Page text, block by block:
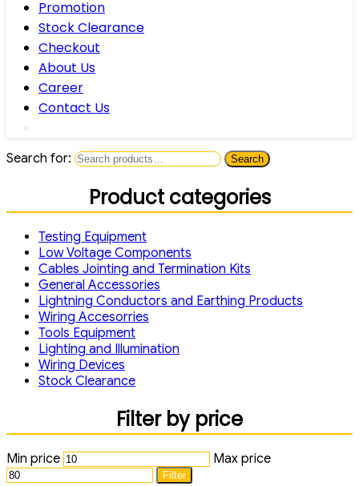
Promotion
Stock Clearance
Checkout
About Us
Career
Contact Us
Search for: Search
Product categories
Testing Equipment
Low Voltage Components
Cables Jointing and Termination Kits
General Accessories
Lightning Conductors and Earthing Products
Wiring Accesorries
Tools Equipment
Lighting and Illumination
Wiring Devices
Stock Clearance
Filter by price
Min price Max price
Filter